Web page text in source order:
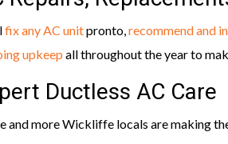
fix any AC unitpronto,recommend and
upkeep all throughout the year to
Ductless AC Care
and more Wickliffe locals are making